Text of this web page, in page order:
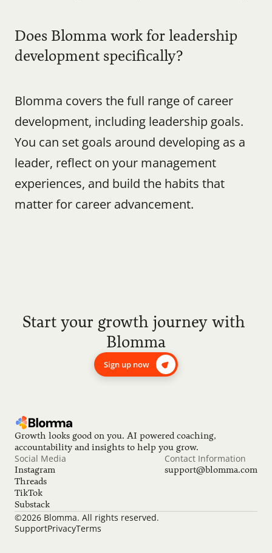
Does Blomma work for leadership
development specifically?
Blomma covers the full range of career
development, including leadership goals.
You can set goals around developing as a
leader, reflect on your management
experiences, and build the habits that
matter for career advancement.
Start your growth journey with
Blomma
Sign up now
Growth looks good on you. AI powered coaching,
accountability and insights to help you grow.
Social Media
Instagram
Threads
TikTok
Substack
Contact Information
support@blomma.com
©2026 Blomma. All rights reserved.
SupportPrivacyTerms